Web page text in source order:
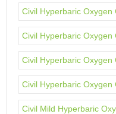
Civil Hyperbaric
Civil Hyperbaric Oxygen
Civil Hyperbaric Oxygen
Civil Hyperbaric Oxygen
Civil Mild Hyperbaric